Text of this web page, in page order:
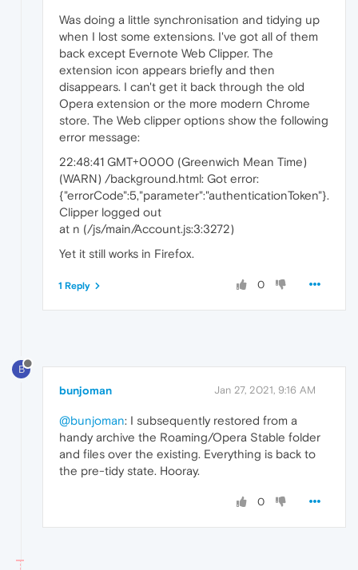
Was doing a little synchronisation and tidying up
when I lost some extensions. I've got all of them
back except Evernote Web Clipper. The
extension icon appears briefly and then
disappears. I can't get it back through the old
Opera extension or the more modern Chrome
store. The Web clipper options show the following
error message:
22:48:41 GMT+0000 (Greenwich Mean Time)
(WARN) /background.html: Got error:
{"errorCode":5,"parameter":"authenticationToken"}.
Clipper logged out
at n (/js/main/Account.js:3:3272)
Yet it still works in Firefox.
0
1 Reply
B
bunjoman Jan 27, 2021, 9:16 AM
@bunjoman: I subsequently restored from a
handy archive the Roaming/Opera Stable folder
and files over the existing. Everything is back to
the pre-tidy state. Hooray.
0